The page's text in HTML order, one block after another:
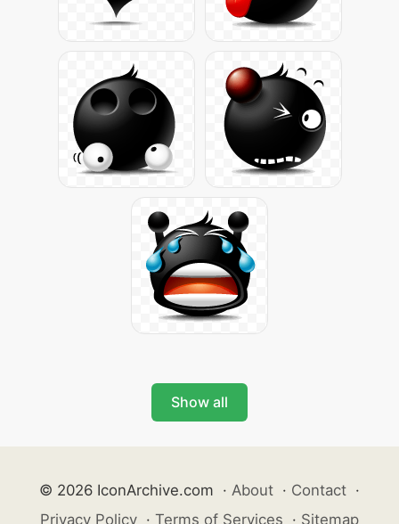
Show all
© 2026 IconArchive.com · About · Contact ·
Privacy Policy · Terms of Services · Sitemap